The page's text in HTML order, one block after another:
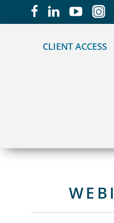
CLIENT ACCESS
May we use